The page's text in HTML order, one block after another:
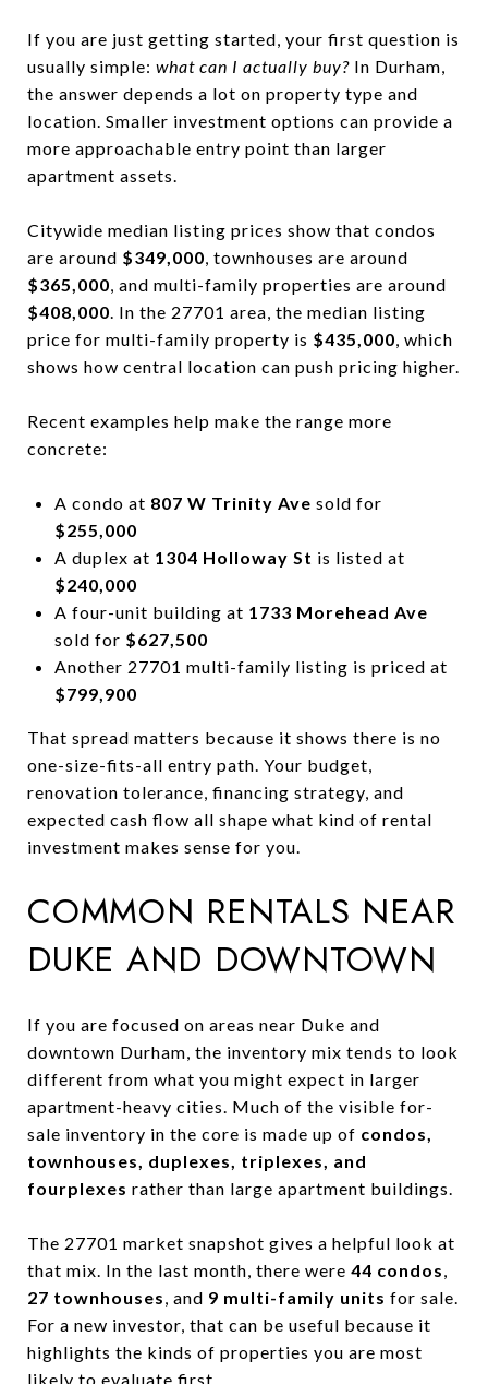
If you are just getting started, your first question is
usually simple: what can I actually buy? In Durham,
the answer depends a lot on property type and
location. Smaller investment options can provide a
more approachable entry point than larger
apartment assets.
Citywide median listing prices show that condos
are around $349,000, townhouses are around
$365,000, and multi-family properties are around
$408,000. In the 27701 area, the median listing
price for multi-family property is $435,000, which
shows how central location can push pricing higher.
Recent examples help make the range more
concrete:
A condo at 807 W Trinity Ave sold for
$255,000
A duplex at 1304 Holloway St is listed at
$240,000
A four-unit building at 1733 Morehead Ave
sold for $627,500
Another 27701 multi-family listing is priced at
$799,900
That spread matters because it shows there is no
one-size-fits-all entry path. Your budget,
renovation tolerance, financing strategy, and
expected cash flow all shape what kind of rental
investment makes sense for you.
COMMON RENTALS NEAR
DUKE AND DOWNTOWN
If you are focused on areas near Duke and
downtown Durham, the inventory mix tends to look
different from what you might expect in larger
apartment-heavy cities. Much of the visible for-
sale inventory in the core is made up of condos,
townhouses, duplexes, triplexes, and
fourplexes rather than large apartment buildings.
The 27701 market snapshot gives a helpful look at
that mix. In the last month, there were 44 condos,
27 townhouses, and 9 multi-family units for sale.
For a new investor, that can be useful because it
highlights the kinds of properties you are most
likely to evaluate first.